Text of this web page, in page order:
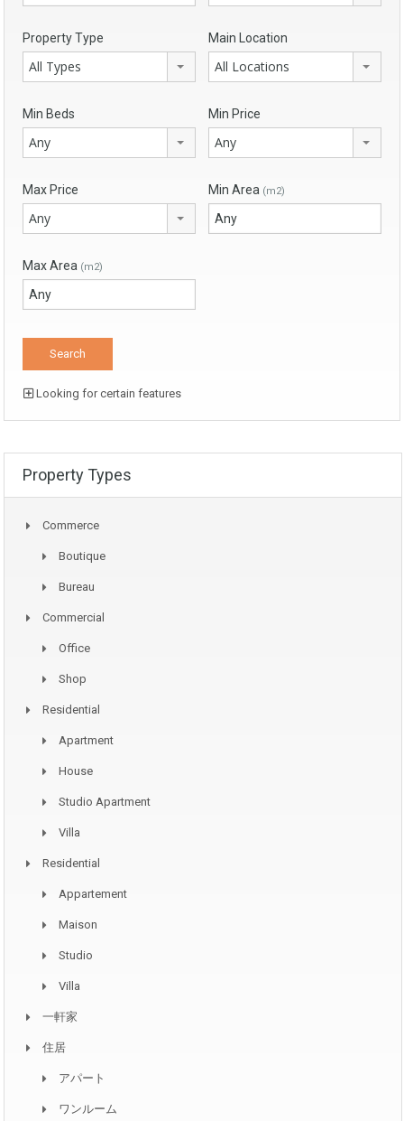
Property Type
All Types
Main Location
All Locations
Min Beds
Any
Min Price
Any
Max Price
Any
Min Area (m2)
Max Area (m2)
Looking for certain features
Property Types
Commerce
Boutique
Bureau
Commercial
Office
Shop
Residential
Apartment
House
Studio Apartment
Villa
Residential
Appartement
Maison
Studio
Villa
一軒家
住居
アパート
ワンルーム